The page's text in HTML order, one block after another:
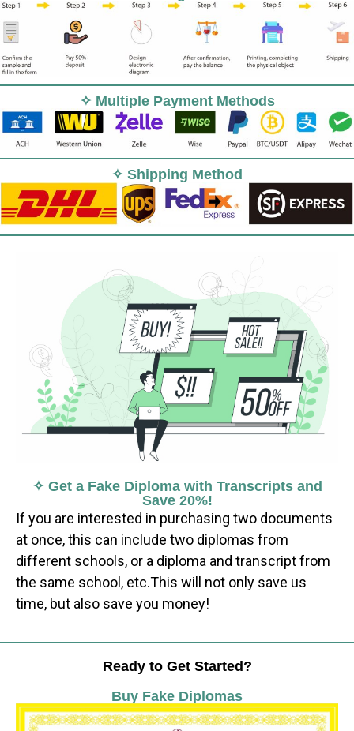
✧ Multiple Payment Methods
✧ Shipping Method
✧ Get a Fake Diploma with Transcripts and
Save 20%!
If you are interested in purchasing two documents
at once, this can include two diplomas from
different schools, or a diploma and transcript from
the same school, etc.This will not only save us
time, but also save you money!
Ready to Get Started?
Buy Fake Diplomas